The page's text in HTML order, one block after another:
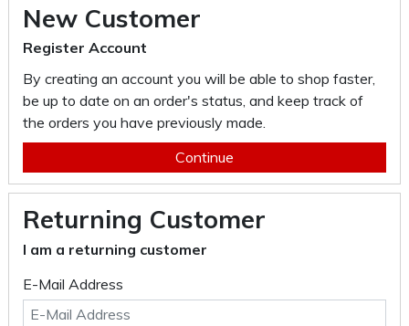
New Customer
Register Account
By creating an account you will be able to shop faster,
be up to date on an order's status, and keep track of
the orders you have previously made.
Continue
Returning Customer
I am a returning customer
E-Mail Address